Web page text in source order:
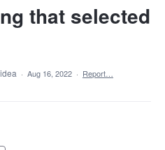
that selected
· Aug 16, 2022 · Report…